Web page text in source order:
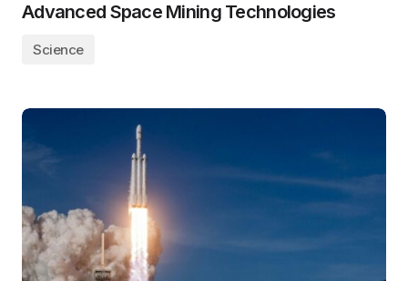
Advanced Space Mining Technologies
Science